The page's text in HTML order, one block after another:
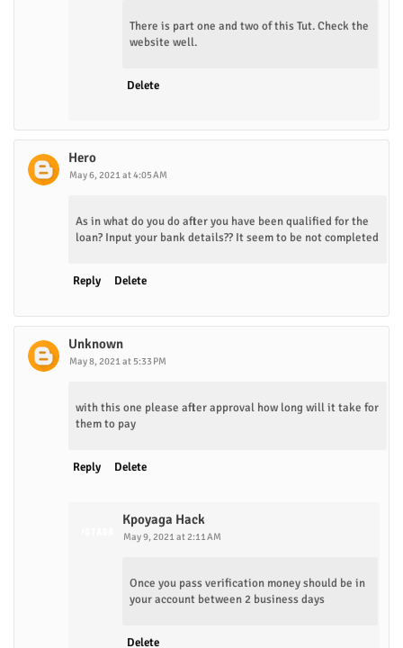
There is part one and two of this Tut. Check the
website well.
Delete
Hero
May 6, 2021 at 4:05 AM
As in what do you do after you have been qualified for the
loan? Input your bank details?? It seem to be not completed
Reply Delete
Unknown
May 8, 2021 at 5:33 PM
with this one please after approval how long will it take for
them to pay
Reply Delete
Kpoyaga Hack
May 9, 2021 at 2:11 AM
Once you pass verification money should be in
your account between 2 business days
Delete